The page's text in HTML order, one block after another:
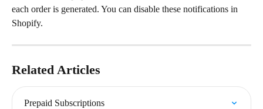
each order is generated. You can disable these notifications in
Shopify.
Related Articles
Prepaid Subscriptions